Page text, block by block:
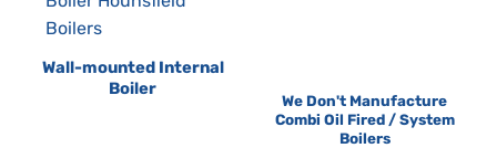
Wall-mounted Internal
Boiler
We Don't Manufacture
Combi Oil Fired / System
Boilers